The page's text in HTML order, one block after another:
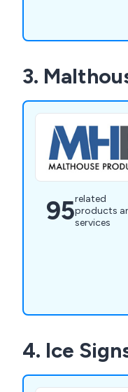
3.
95related
products
services
4. Ice